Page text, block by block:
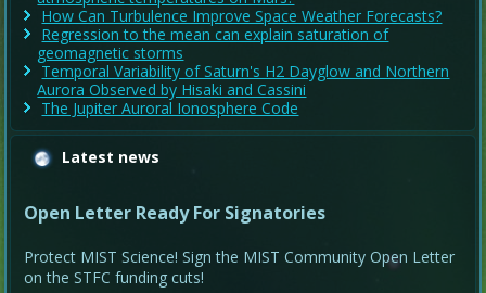
How Can Turbulence Improve Space Weather Forecasts?
Regression to the mean can explain saturation of
geomagnetic storms
Temporal Variability of Saturn's H2 Dayglow and Northern
Aurora Observed by Hisaki and Cassini
The Jupiter Auroral Ionosphere Code
Latest news
Open Letter Ready For Signatories
Protect MIST Science! Sign the MIST Community Open Letter
on the STFC funding cuts!